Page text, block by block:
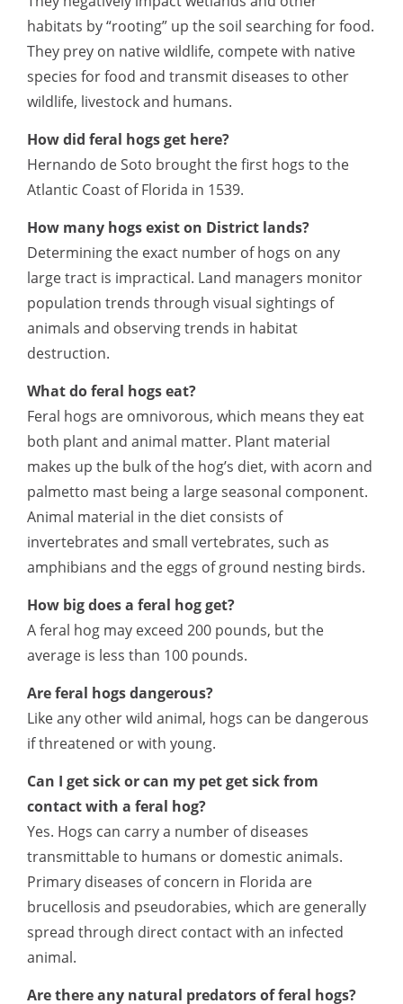
habitats by “rooting” up the soil searching for food.
They prey on native wildlife, compete with native
species for food and transmit diseases to other
wildlife, livestock and humans.
How did feral hogs get here?
Hernando de Soto brought the first hogs to the
Atlantic Coast of Florida in 1539.
How many hogs exist on District lands?
Determining the exact number of hogs on any
large tract is impractical. Land managers monitor
population trends through visual sightings of
animals and observing trends in habitat
destruction.
What do feral hogs eat?
Feral hogs are omnivorous, which means they eat
both plant and animal matter. Plant material
makes up the bulk of the hog’s diet, with acorn and
palmetto mast being a large seasonal component.
Animal material in the diet consists of
invertebrates and small vertebrates, such as
amphibians and the eggs of ground nesting birds.
How big does a feral hog get?
A feral hog may exceed 200 pounds, but the
average is less than 100 pounds.
Are feral hogs dangerous?
Like any other wild animal, hogs can be dangerous
if threatened or with young.
Can I get sick or can my pet get sick from
contact with a feral hog?
Yes. Hogs can carry a number of diseases
transmittable to humans or domestic animals.
Primary diseases of concern in Florida are
brucellosis and pseudorabies, which are generally
spread through direct contact with an infected
animal.
Are there any natural predators of feral hogs?